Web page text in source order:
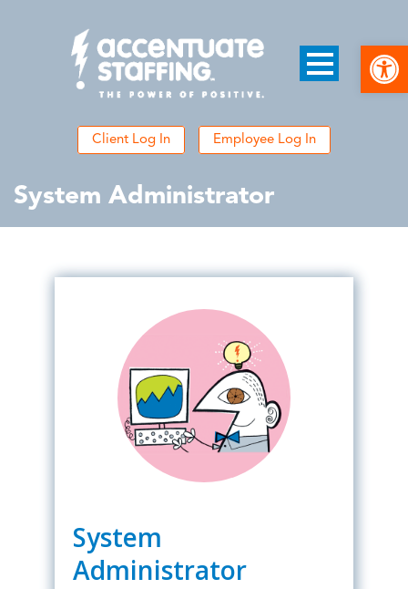
Client Log In Employee Log In
System Administrator
System
Administrator